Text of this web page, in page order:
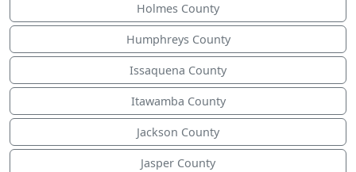
Holmes County
Humphreys County
Issaquena County
Itawamba County
Jackson County
Jasper County